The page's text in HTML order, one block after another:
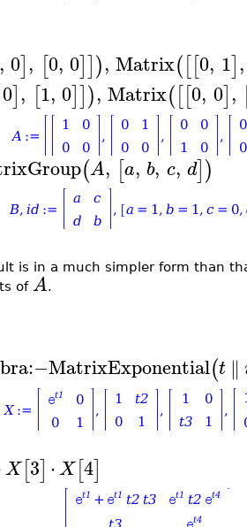
, 0], [0, 0]]), Matrix([[0, 1],
0], [1, 0]]), Matrix([[0, 0],
(A, [a, b, c, d])
is in a much simpler form than
of A.
:−MatrixExponential(t ∥
X[3] ⋅X[4]